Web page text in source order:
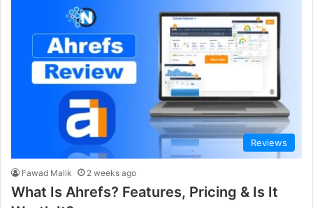
Reviews
Fawad Malik 2 weeks ago
What Is Ahrefs? Features, Pricing & Is It